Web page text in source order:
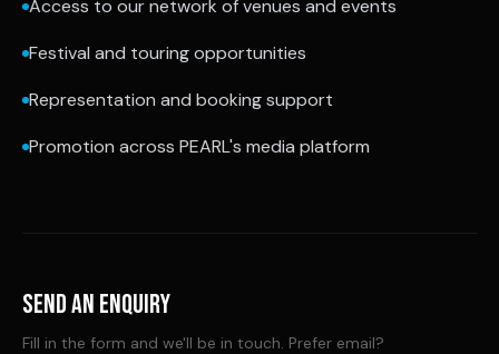
Access to our network of venues and events
Festival and touring opportunities
Representation and booking support
Promotion across PEARL's media platform
SEND AN ENQUIRY
Fill in the form and we'll be in touch. Prefer email?